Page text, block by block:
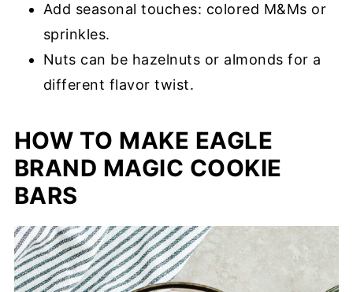
Add seasonal touches: colored M&Ms or
sprinkles.
Nuts can be hazelnuts or almonds for a
different flavor twist.
HOW TO MAKE EAGLE
BRAND MAGIC COOKIE
BARS